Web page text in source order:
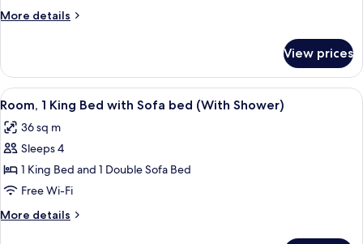
More details
More
View prices
View
all
photos
for
Room,
1
King
Bed
A modern bathroom with a shower,
6
Room, 1 King Bed with Sofa bed (With Shower)
36 sq m
Sleeps 4
1 King Bed and 1 Double Sofa Bed
Free Wi-Fi
More details
More